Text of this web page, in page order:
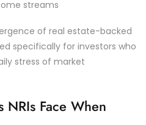
streams
of real estate-backed
specifically for investors who
stress of market
NRIs Face When